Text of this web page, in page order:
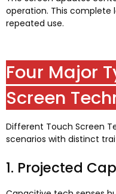
operation. This complete
repeated use.
Four Major
Screen
Different Touch Screen
scenarios with distinct
1. Projected